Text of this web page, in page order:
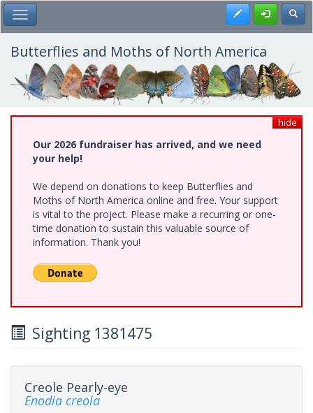
Skip
to
main
content
Toggle Main Menu Register
Butterflies and Moths of North America
hide
Our 2026 fundraiser has arrived, and we need
your help!
We depend on donations to keep Butterflies and
Moths of North America online and free. Your support
is vital to the project. Please make a recurring or one-
time donation to sustain this valuable source of
information. Thank you!
Sighting 1381475
Creole Pearly-eye
Enodia creola